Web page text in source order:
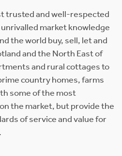
trusted and well-respected
market knowledge
the world buy, sell, let and
and the North East of
and rural cottages to
country homes, farms
some of the most
the market, but provide the
of service and value for